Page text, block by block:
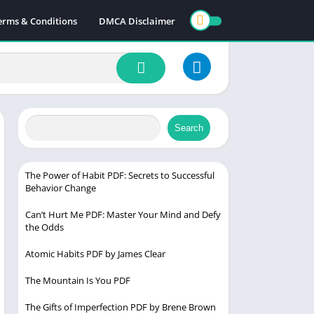
& Conditions DMCA Disclaimer
Search
The Power of Habit PDF: Secrets to Successful
Behavior Change
Can’t Hurt Me PDF: Master Your Mind and Defy
the Odds
Atomic Habits PDF by James Clear
The Mountain Is You PDF
The Gifts of Imperfection PDF by Brene Brown